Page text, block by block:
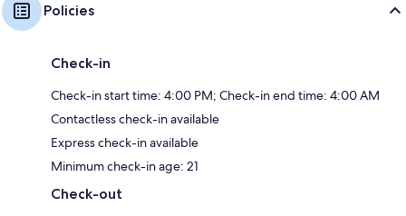
Policies
Check-in
Check-in start time: 4:00 PM; Check-in end time: 4:00 AM
Contactless check-in available
Express check-in available
Minimum check-in age: 21
Check-out